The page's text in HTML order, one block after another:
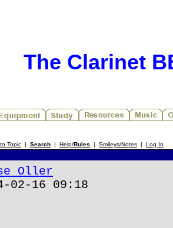
The Clarinet
Topic | Search | Help/Rules | Smileys/Notes | Log In
Oller
16 09:18